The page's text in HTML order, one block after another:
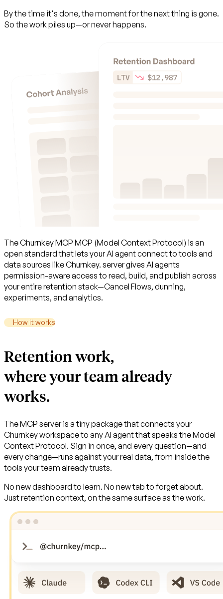
By the time it's done, the moment for the next thing is gone.
So the work piles up—or never happens.
TheChurnkeyMCP MCP (Model Context Protocol) is an
open standard that lets your AI agent connect to tools and
data sources like Churnkey. servergives AI agents
permission-awareaccess to read, build, and publish across
yourentireretention stack—Cancel Flows, dunning,
experiments, and analytics.
How it works
Retention work,
where your team already
works.
The MCP server is a tiny package that connects your
Churnkey workspace to any AI agent that speaks the Model
Context Protocol. Sign in once, and every question—and
every change—runs against your real data, from inside the
tools your team already trusts.
No new dashboard to learn. No new tab to forget about.
Just retention context, on the same surface as the work.